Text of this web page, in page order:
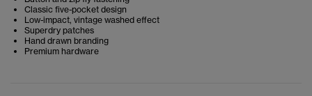
Classic five-pocket design
Low-impact, vintage washed effect
Superdry patches
Hand drawn branding
Premium hardware